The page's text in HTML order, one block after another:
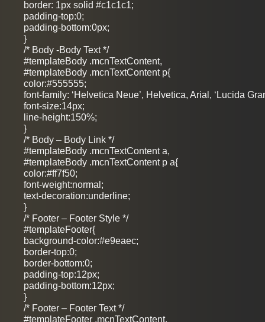
border: 1px solid #c1c1c1;
padding-top:0;
padding-bottom:0px;
}
/* Body -Body Text */
#templateBody .mcnTextContent,
#templateBody .mcnTextContent p{
color:#555555;
font-family: ‘Helvetica Neue’, Helvetica, Arial, ‘Lucida
font-size:14px;
line-height:150%;
}
/* Body – Body Link */
#templateBody .mcnTextContent a,
#templateBody .mcnTextContent p a{
color:#ff7f50;
font-weight:normal;
text-decoration:underline;
}
/* Footer – Footer Style */
#templateFooter{
background-color:#e9eaec;
border-top:0;
border-bottom:0;
padding-top:12px;
padding-bottom:12px;
}
/* Footer – Footer Text */
#templateFooter .mcnTextContent,